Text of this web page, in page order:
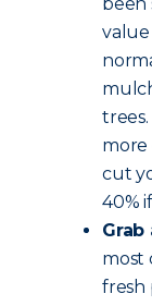
more
cut
40%
most
fresh